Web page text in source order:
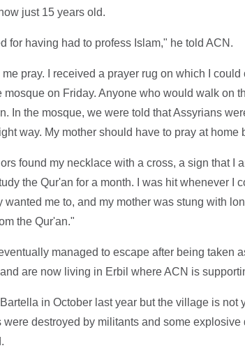
just 15 years old.
for having had to profess Islam," he told ACN.
pray. I received a prayer rug on which I
mosque on Friday. Anyone who would walk on
In the mosque, we were told that Assyrians
way. My mother should have to pray at home
found my necklace with a cross, a sign that I
the Qur'an for a month. I was hit whenever I
wanted me to, and my mother was stung with
the Qur'an."
managed to escape after being taken
are now living in Erbil where ACN is
in October last year but the village is not
destroyed by militants and some